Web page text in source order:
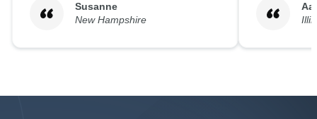
Susanne
New Hampshire